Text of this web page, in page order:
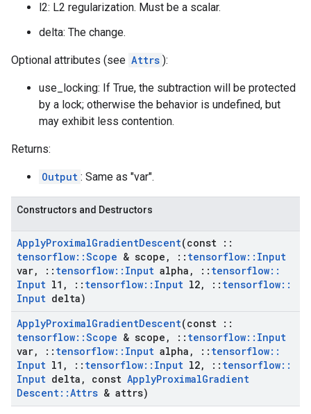
l2: L2 regularization. Must be a scalar.
delta: The change.
Optional attributes (see Attrs ):
use_locking: If True, the subtraction will be protected
by a lock; otherwise the behavior is undefined, but
may exhibit less contention.
Returns:
Output : Same as "var".
Constructors and Destructors
ApplyProximalGradientDescent(const ::
tensorflow::Scope & scope , :: tensorflow:: Input
var, :: tensorflow:: Input alpha , :: tensorflow::
Input l1 , :: tensorflow:: Input l2, :: tensorflow::
Input delta)
ApplyProximalGradientDescent(const ::
tensorflow::Scope & scope , :: tensorflow:: Input
var, :: tensorflow:: Input alpha , :: tensorflow::
Input l1 , :: tensorflow:: Input l2, :: tensorflow::
Input delta , const ApplyProximalGradient
Descent::Attrs & attrs)